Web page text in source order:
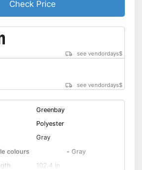
Check Price
see vendordays$
see vendordays$
Greenbay
Polyester
Gray
colours
- Gray
102,4 in